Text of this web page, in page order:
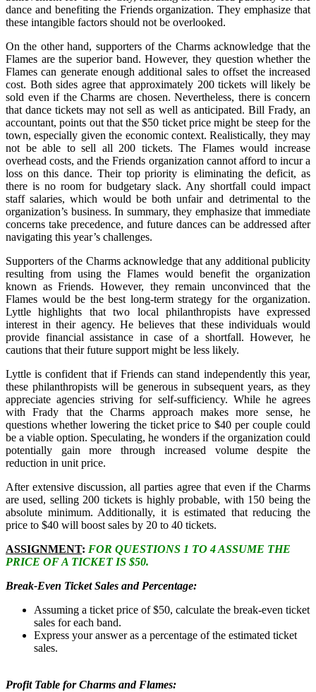
dance and benefiting the Friends organization. They emphasize that
these intangible factors should not be overlooked.
On the other hand, supporters of the Charms acknowledge that the
Flames are the superior band. However, they question whether the
Flames can generate enough additional sales to offset the increased
cost. Both sides agree that approximately 200 tickets will likely be
sold even if the Charms are chosen. Nevertheless, there is concern
that dance tickets may not sell as well as anticipated. Bill Frady, an
accountant, points out that the $50 ticket price might be steep for the
town, especially given the economic context. Realistically, they may
not be able to sell all 200 tickets. The Flames would increase
overhead costs, and the Friends organization cannot afford to incur a
loss on this dance. Their top priority is eliminating the deficit, as
there is no room for budgetary slack. Any shortfall could impact
staff salaries, which would be both unfair and detrimental to the
organization’s business. In summary, they emphasize that immediate
concerns take precedence, and future dances can be addressed after
navigating this year’s challenges.
Supporters of the Charms acknowledge that any additional publicity
resulting from using the Flames would benefit the organization
known as Friends. However, they remain unconvinced that the
Flames would be the best long-term strategy for the organization.
Lyttle highlights that two local philanthropists have expressed
interest in their agency. He believes that these individuals would
provide financial assistance in case of a shortfall. However, he
cautions that their future support might be less likely.
Lyttle is confident that if Friends can stand independently this year,
these philanthropists will be generous in subsequent years, as they
appreciate agencies striving for self-sufficiency. While he agrees
with Frady that the Charms approach makes more sense, he
questions whether lowering the ticket price to $40 per couple could
be a viable option. Speculating, he wonders if the organization could
potentially gain more through increased volume despite the
reduction in unit price.
After extensive discussion, all parties agree that even if the Charms
are used, selling 200 tickets is highly probable, with 150 being the
absolute minimum. Additionally, it is estimated that reducing the
price to $40 will boost sales by 20 to 40 tickets.
ASSIGNMENT: FOR QUESTIONS 1 TO 4 ASSUME THE
PRICE OF A TICKET IS $50.
Break-Even Ticket Sales and Percentage:
Assuming a ticket price of $50, calculate the break-even ticket
sales for each band.
Express your answer as a percentage of the estimated ticket
sales.
Profit Table for Charms and Flames: